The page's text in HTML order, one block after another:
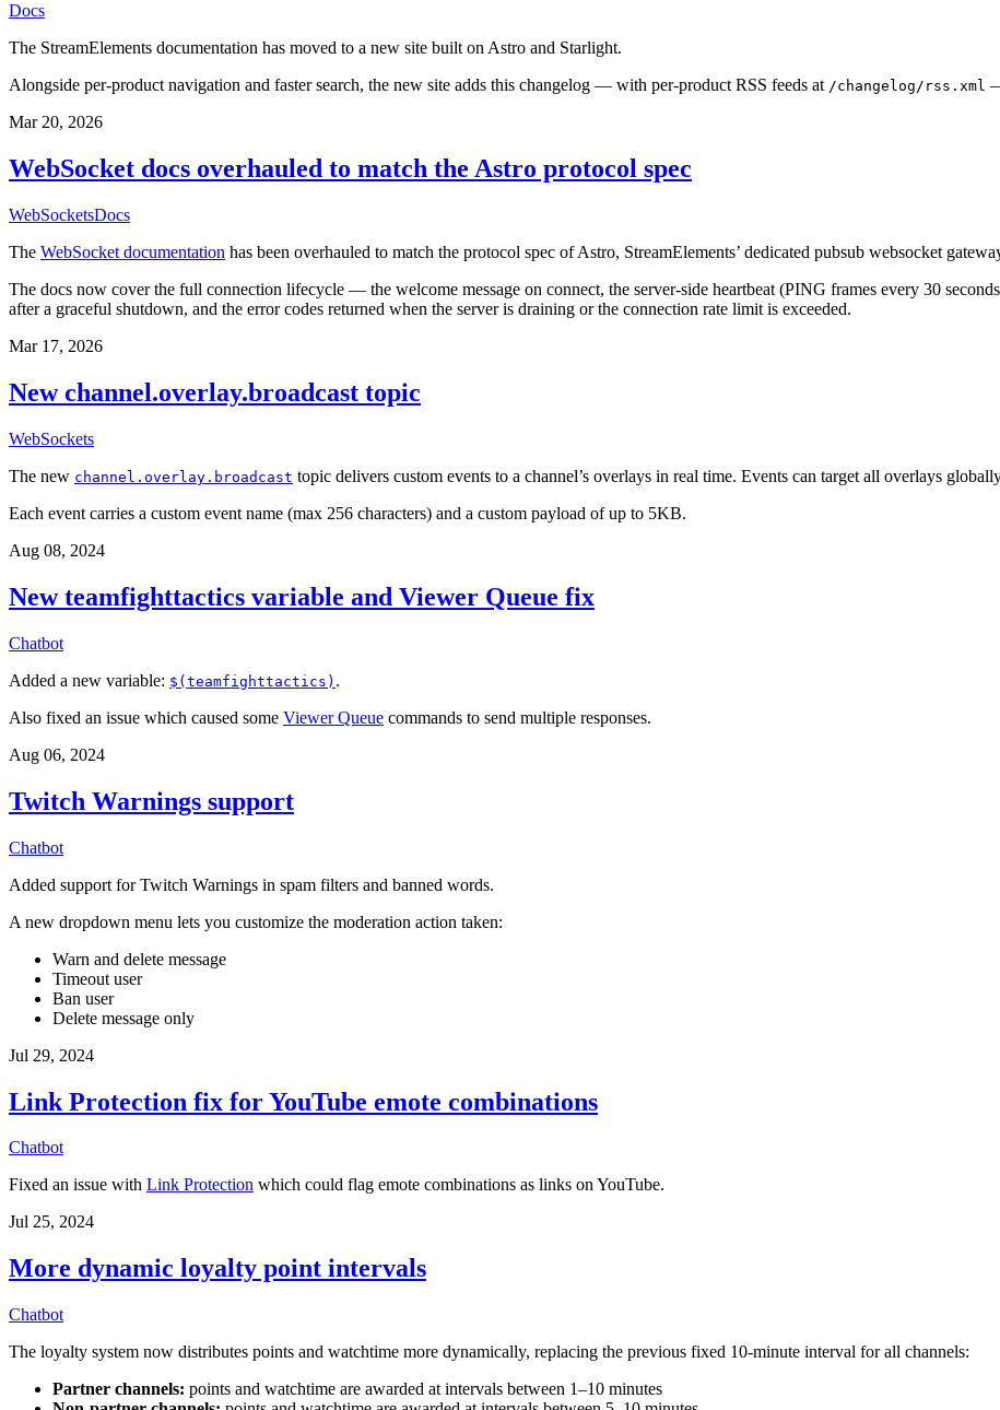
Docs
The StreamElements documentation has moved to a new site built on Astro and Starlight.
Alongside per-product navigation and faster search, the new site adds this changelog — with per-product RSS feeds at /changelog/rss.xml
Mar 20, 2026
WebSocket docs overhauled to match the Astro protocol spec
WebSocketsDocs
The WebSocket documentation has been overhauled to match the protocol spec of Astro, StreamElements’ dedicated pubsub websocket
The docs now cover the full connection lifecycle — the welcome message on connect, the server-side heartbeat (PING frames every 30
after a graceful shutdown, and the error codes returned when the server is draining or the connection rate limit is exceeded.
Mar 17, 2026
New channel.overlay.broadcast topic
WebSockets
The new channel.overlay.broadcast topic delivers custom events to a channel’s overlays in real time. Events can target all overlays
Each event carries a custom event name (max 256 characters) and a custom payload of up to 5KB.
Aug 08, 2024
New teamfighttactics variable and Viewer Queue fix
Chatbot
Added a new variable: $(teamfighttactics) .
Also fixed an issue which caused some Viewer Queue commands to send multiple responses.
Aug 06, 2024
Twitch Warnings support
Chatbot
Added support for Twitch Warnings in spam filters and banned words.
A new dropdown menu lets you customize the moderation action taken:
Warn and delete message
Timeout user
Ban user
Delete message only
Jul 29, 2024
Link Protection fix for YouTube emote combinations
Chatbot
Fixed an issue with Link Protection which could flag emote combinations as links on YouTube.
Jul 25, 2024
More dynamic loyalty point intervals
Chatbot
The loyalty system now distributes points and watchtime more dynamically, replacing the previous fixed 10-minute interval for all channels:
Partner channels: points and watchtime are awarded at intervals between 1–10 minutes